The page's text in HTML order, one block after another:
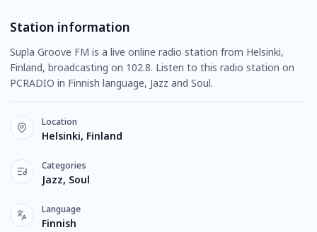
Station information
Supla Groove FM is a live online radio station from Helsinki,
Finland, broadcasting on 102.8. Listen to this radio station on
PCRADIO in Finnish language, Jazz and Soul.
Location
Helsinki, Finland
Categories
Jazz, Soul
Language
Finnish